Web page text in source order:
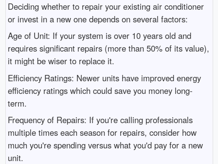
Deciding whether to repair your existing air conditioner
or invest in a new one depends on several factors:
Age of Unit: If your system is over 10 years old and
requires significant repairs (more than 50% of its value),
it might be wiser to replace it.
Efficiency Ratings: Newer units have improved energy
efficiency ratings which could save you money long-
term.
Frequency of Repairs: If you're calling professionals
multiple times each season for repairs, consider how
much you're spending versus what you'd pay for a new
unit.